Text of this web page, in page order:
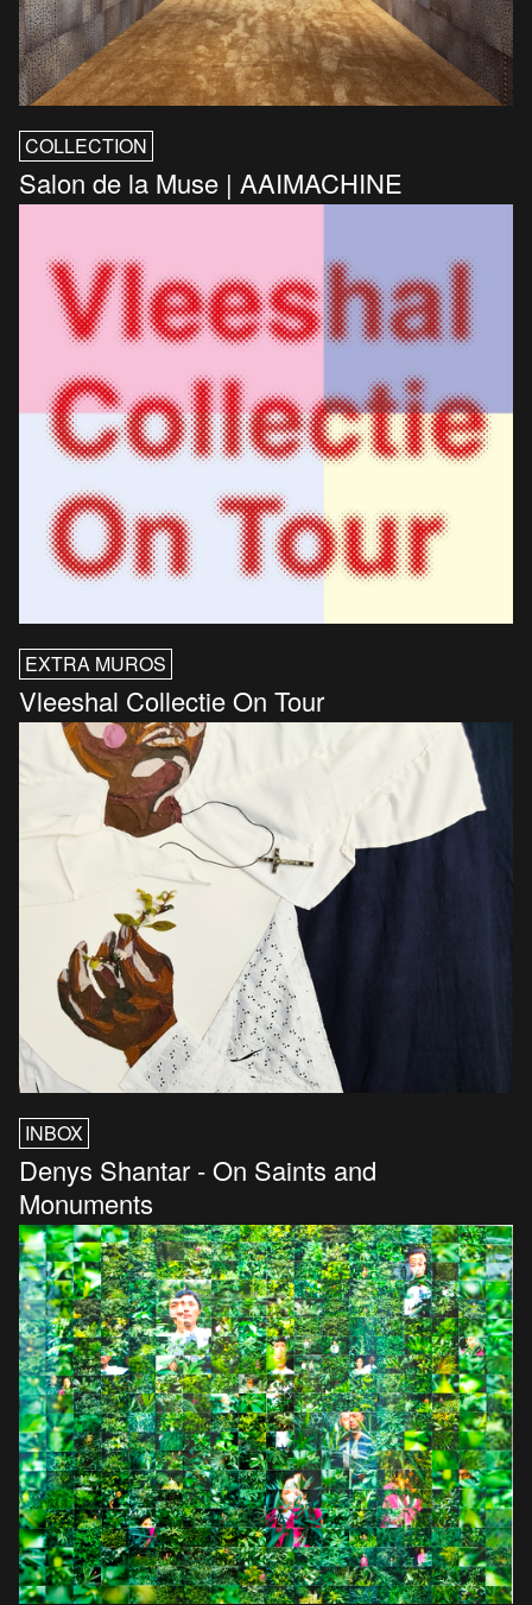
COLLECTION
Salon de la Muse | AAIMACHINE
EXTRA MUROS
Vleeshal Collectie On Tour
INBOX
Denys Shantar - On Saints and
Monuments